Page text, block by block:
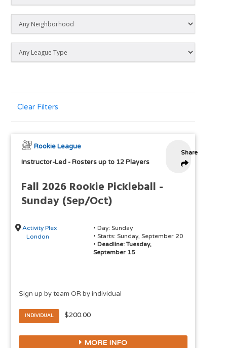
Clear Filters
Share
Rookie League
Instructor-Led -Rosters up to 12 Players
Fall 2026 Rookie Pickleball -
Sunday (Sep/Oct)
Activity Plex
London
• Day: Sunday
• Starts: Sunday, September 20
•Deadline: Tuesday,
September 15
Sign up by team OR by individual
INDIVIDUAL $200.00
MORE INFO